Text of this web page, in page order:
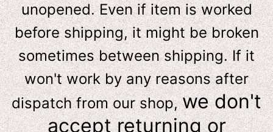
unopened. Even if item is worked
before shipping, it might be broken
sometimes between shipping. If it
won't work by any reasons after
dispatch from our shop,we don't
accept returning or